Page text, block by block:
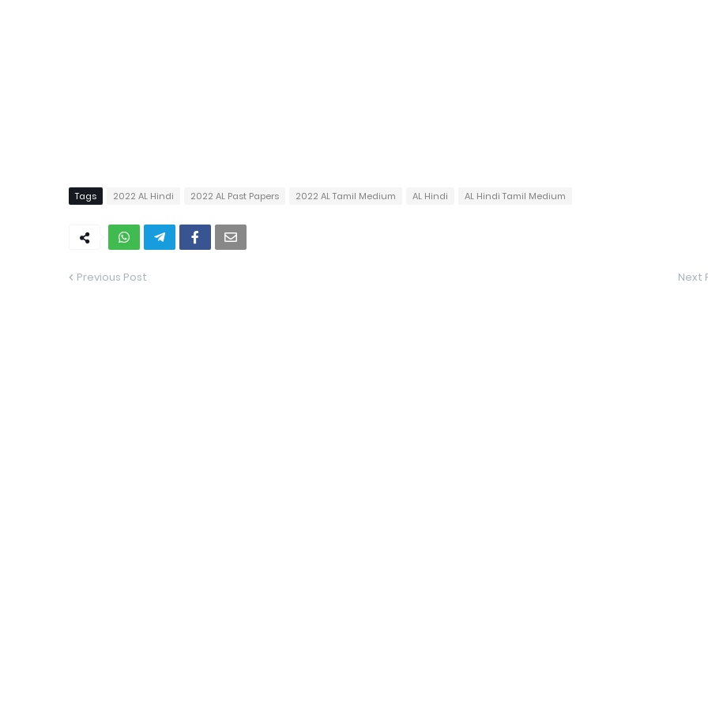
Tags 2022 AL Hindi 2022 AL Past Papers 2022 AL Tamil Medium AL Hindi AL Hindi Tamil Medium
Previous Post Next